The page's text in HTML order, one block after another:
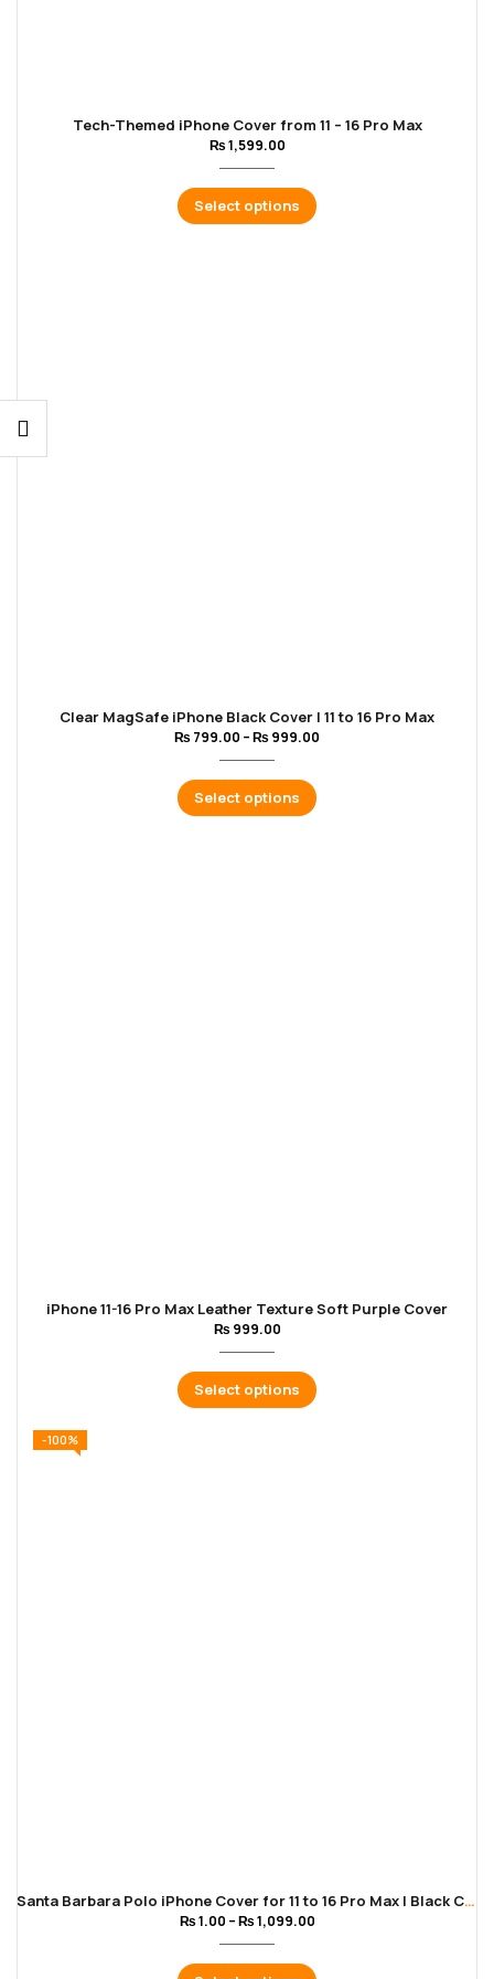
Tech-Themed iPhone Cover from 11 – 16 Pro Max
₨1,599.00
Select options
Clear MagSafe iPhone Black Cover | 11 to 16 Pro Max
₨ 799.00 –₨ 999.00
Select options
iPhone 11-16 Pro Max Leather Texture Soft Purple Cover
₨ 999.00
Select options
-100%
Santa Barbara Polo iPhone Cover for 11 to 16 Pro Max | Black Color
₨1.00 –₨1,099.00